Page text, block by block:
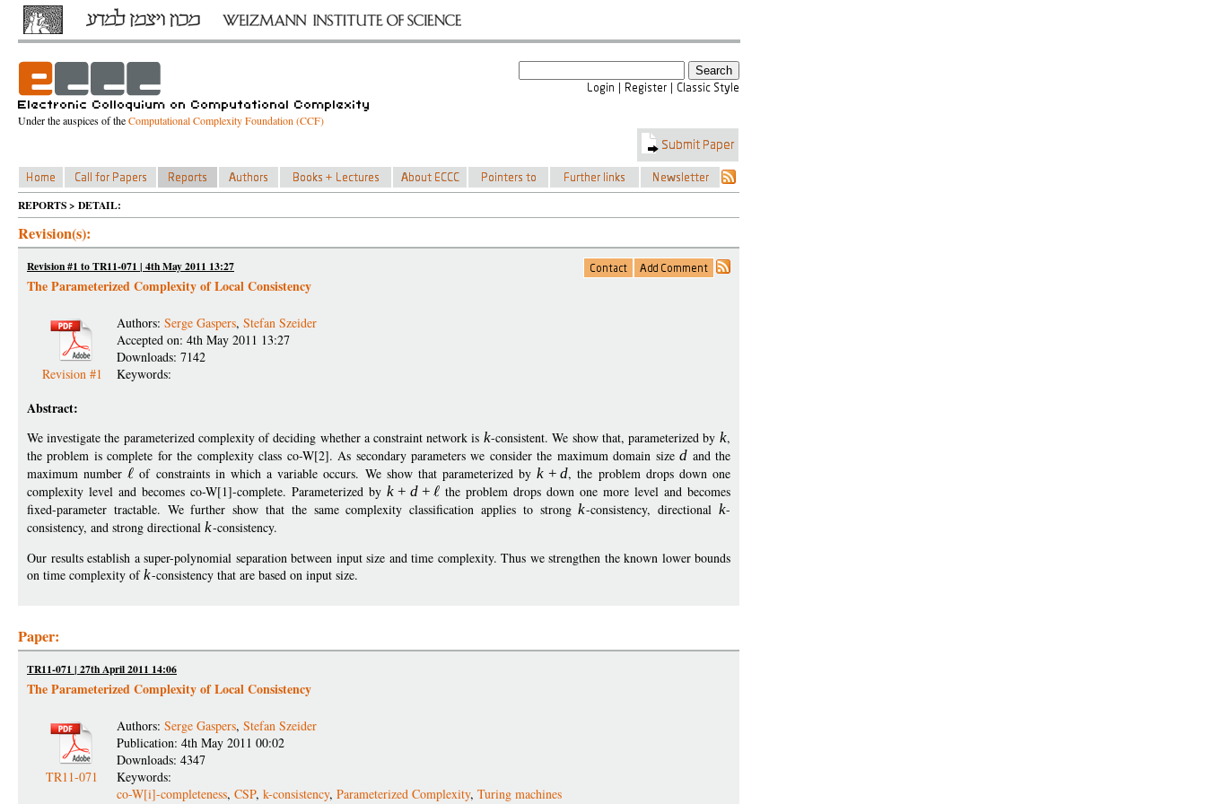
Under the auspices of theComputational Complexity Foundation (CCF)
REPORTS > DETAIL:
Revision(s):
Revision #1 to TR11-071 | 4th May 2011 13:27
The Parameterized Complexity of Local Consistency
Revision #1
Authors: Serge Gaspers, Stefan Szeider
Accepted on: 4th May 2011 13:27
Downloads: 7142
Keywords:
Abstract:
We investigate the parameterized complexity of deciding whether a constraint network is k-consistent. We show that, parameterized by k,
the problem is complete for the complexity class co-W[2]. As secondary parameters we consider the maximum domain sized and the
maximum number
of constraints in which a variable occurs. We show that parameterized byk + d, the problem drops down one
complexity level and becomes co-W[1]-complete. Parameterized by k + d +
the problem drops down one more level and becomes
fixed-parameter tractable. We further show that the same complexity classification applies to strongk-consistency, directional k-
consistency, and strong directional k-consistency.
Our results establish a super-polynomial separation between input size and time complexity. Thus we strengthen the known lower bounds
on time complexity ofk-consistency that are based on input size.
Paper:
TR11-071 | 27th April 2011 14:06
The Parameterized Complexity of Local Consistency
TR11-071
Authors: Serge Gaspers, Stefan Szeider
Publication: 4th May 2011 00:02
Downloads: 4347
Keywords:
co-W[i]-completeness, CSP, k-consistency, Parameterized Complexity, Turing machines